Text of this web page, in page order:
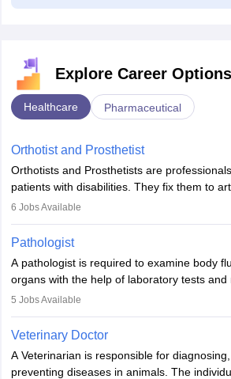
Explore Career Options
Healthcare Pharmaceutical
Orthotist and Prosthetist
Orthotists and Prosthetists are
patients with disabilities. They fix them to
(prosthetics) and help them to regain
occasions, they are born without a limb or
impairment. Orthotists and prosthetists play
lives with fixing them to assistive devices
6 Jobs Available
Pathologist
A pathologist is required to examine body
organs with the help of laboratory tests and
examinations. Pathologists often work in
Due to the increased demand for diagnostic
offers good career opportunities in clinical
academics.
5 Jobs Available
Veterinary Doctor
A Veterinarian is responsible for
preventing diseases in animals. The